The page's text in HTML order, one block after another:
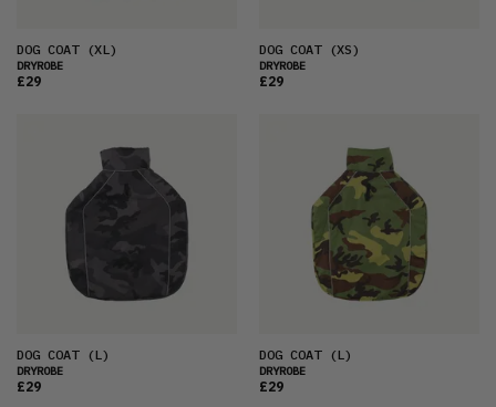
DOG COAT(XL)
DRYROBE
£29
DOG COAT(XS)
DRYROBE
£29
DOG COAT(L)
DRYROBE
£29
DOG COAT(L)
DRYROBE
£29